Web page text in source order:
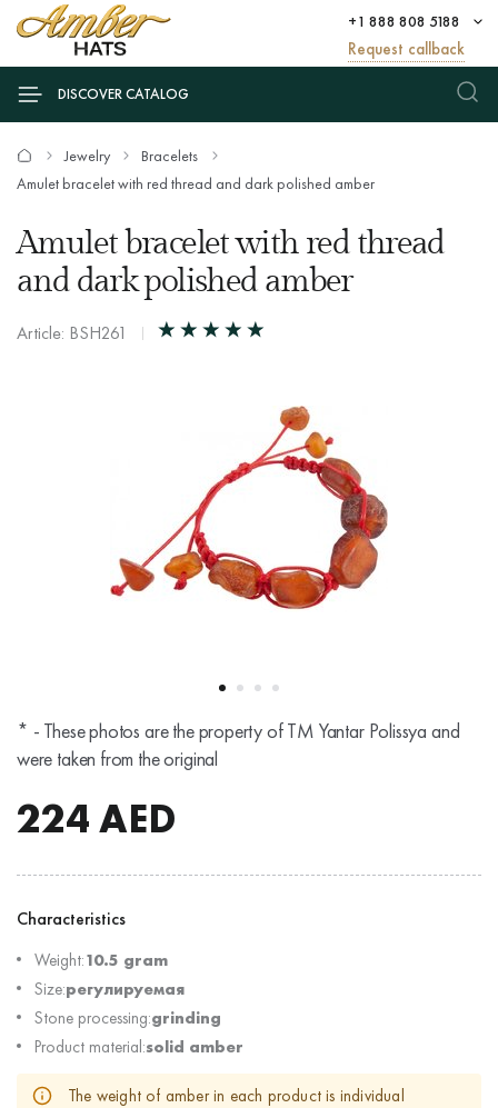
+1 888 808 5188
Request callback
DISCOVER CATALOG
Jewelry
Bracelets
Amulet bracelet with red thread and dark polished amber
Amulet bracelet with red thread
and dark polished amber
Article: BSH261
* - These photos are the property of TM Yantar Polissya and
were taken from the original
224AED
Characteristics
Weight:10.5 gram
Size:регулируемая
Stone processing:grinding
Product material:solid amber
The weight of amber in each product is individual